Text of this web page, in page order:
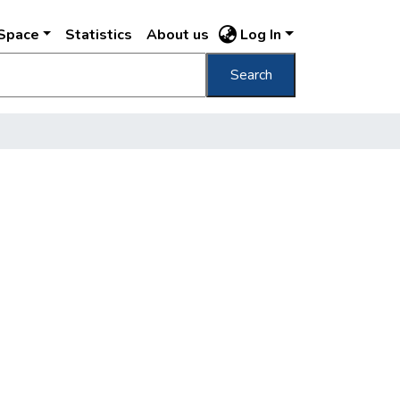
Statistics About us Log In
Search